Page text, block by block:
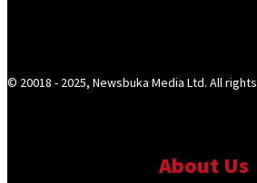
© 20018 - 2025, Newsbuka Media Ltd. All
About Us